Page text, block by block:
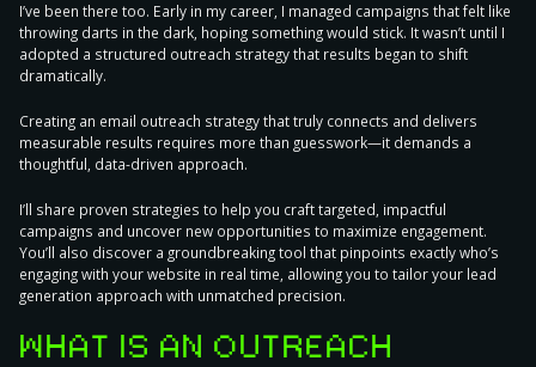
I’ve been there too. Early in my career, I managed campaigns that felt like
throwing darts in the dark, hoping something would stick. It wasn’t until I
adopted a structured outreach strategy that results began to shift
dramatically.
Creating an email outreach strategythat truly connects and delivers
measurable results requires more than guesswork—it demands a
thoughtful, data-driven approach.
I’ll share proven strategies to help you craft targeted, impactful
campaigns and uncover new opportunities to maximize engagement.
You’ll also discover a groundbreaking tool that pinpoints exactly who’s
engaging with your website in real time, allowing you to tailor your lead
generation approach with unmatched precision.
WHAT IS AN OUTREACH